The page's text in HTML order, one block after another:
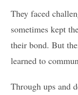
They faced
sometimes kept
their bond. But
learned to
Through ups and